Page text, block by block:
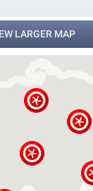
LARGER MAP